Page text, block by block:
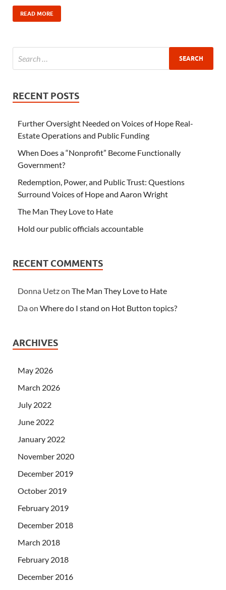
READ MORE
RECENT POSTS
Further Oversight Needed on Voices of Hope Real-
Estate Operations and Public Funding
When Does a “Nonprofit” Become Functionally
Government?
Redemption, Power, and Public Trust: Questions
Surround Voices of Hope and Aaron Wright
The Man They Love to Hate
Hold our public officials accountable
RECENT COMMENTS
Donna Uetzon The Man They Love to Hate
Daon Where do I stand on Hot Button topics?
ARCHIVES
May 2026
March 2026
July 2022
June 2022
January 2022
November 2020
December 2019
October 2019
February 2019
December 2018
March 2018
February 2018
December 2016